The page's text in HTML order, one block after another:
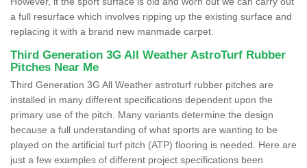
a full resurface which involves ripping up the existing surface and
replacing it with a brand new manmade carpet.
Third Generation 3G All Weather AstroTurf Rubber
Pitches Near Me
Third Generation 3G All Weather astroturf rubber pitches are
installed in many different specifications dependent upon the
primary use of the pitch. Many variants determine the design
because a full understanding of what sports are wanting to be
played on the artificial turf pitch (ATP) flooring is needed. Here are
just a few examples of different project specifications been